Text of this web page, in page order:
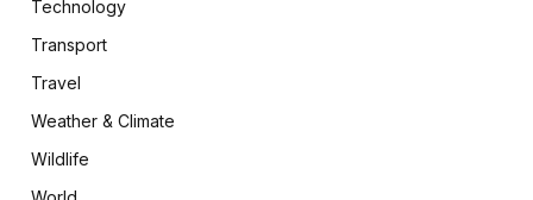
Technology
Transport
Travel
Weather & Climate
Wildlife